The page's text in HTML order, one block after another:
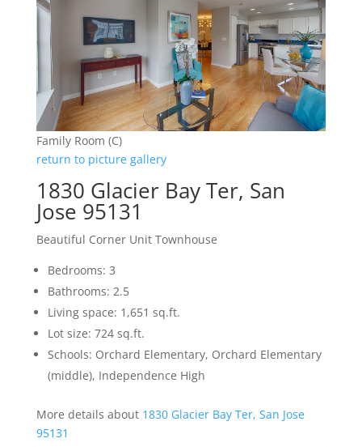
Family Room (C)
return to picture gallery
1830 Glacier Bay Ter, San
Jose 95131
Beautiful Corner Unit Townhouse
Bedrooms: 3
Bathrooms: 2.5
Living space: 1,651 sq.ft.
Lot size: 724 sq.ft.
Schools: Orchard Elementary, Orchard Elementary
(middle), Independence High
More details about 1830 Glacier Bay Ter, San Jose
95131